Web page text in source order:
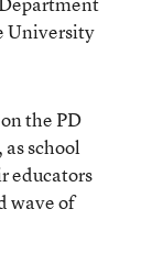
University
the PD
school
educators
wave of